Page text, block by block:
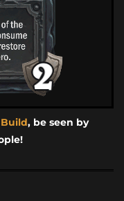
, be seen by